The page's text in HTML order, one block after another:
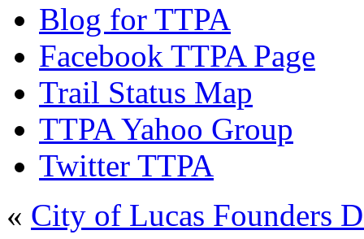
Blog for TTPA
Facebook TTPA Page
Trail Status Map
TTPA Yahoo Group
Twitter TTPA
« City of Lucas Founders